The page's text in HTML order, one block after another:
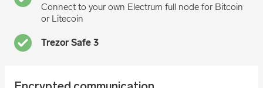
Connect to your own Electrum full node for Bitcoin
or Litecoin